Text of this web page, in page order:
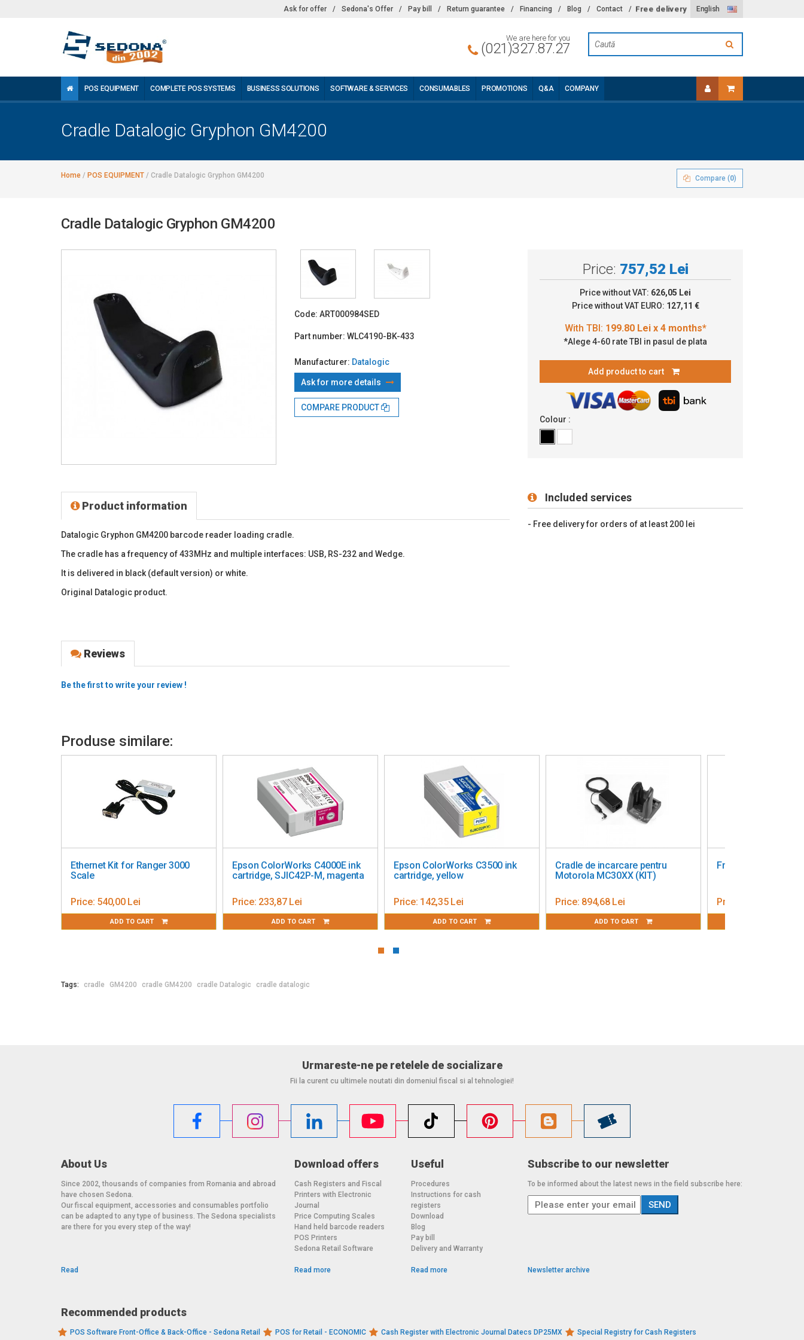
English
Ask for offer / Sedona's Offer / Pay bill / Return guarantee / Financing / Blog / Contact / Free delivery
We are here for you
(021)327.87.27
POS EQUIPMENT COMPLETE POS SYSTEMS BUSINESS SOLUTIONS SOFTWARE & SERVICES CONSUMABLES PROMOTIONS Q&A COMPANY
Cradle Datalogic Gryphon GM4200
Home / POS EQUIPMENT / Cradle Datalogic Gryphon GM4200 Compare (0)
Cradle Datalogic Gryphon GM4200
Code: ART000984SED
Part number: WLC4190-BK-433
Manufacturer: Datalogic
Ask for more details
COMPARE PRODUCT
Price: 757,52 Lei
Price without VAT: 626,05 Lei
Price without VAT EURO: 127,11 €
*Alege 4-60 rate TBI in pasul de plata
Add product to cart
Colour :
Product information
Datalogic Gryphon GM4200 barcode reader loading cradle.
The cradle has a frequency of 433MHz and multiple interfaces: USB, RS-232 and Wedge.
It is delivered in black (default version) or white.
Original Datalogic product.
Reviews
Be the first to write your review !
Included services
- Free delivery for orders of at least 200 lei
Produse similare:
Epson ColorWorks C3500 ink
cartridge, yellow
142,35 Lei
ADD TO CART
Cradle de incarcare pentru
Motorola MC30XX (KIT)
894,68 Lei
ADD TO CART
Freya License for Extra POS
1 419,46 Lei
ADD TO CART
Base Single Slot Cradle
TC21/TC26
518,49 Lei
ADD TO CART
Zebra EU C5 Power Cord
65,00 Lei
Tags: cradle GM4200 cradle GM4200 cradle Datalogic cradle datalogic
Urmareste-ne pe retelele de socializare
Fii la curent cu ultimele noutati din domeniul fiscal si al tehnologiei!
About Us
Since 2002, thousands of companies from Romania and abroad
have chosen Sedona.
Our fiscal equipment, accessories and consumables portfolio
can be adapted to any type of business. The Sedona specialists
are there for you every step of the way!
Read
Download offers
Cash Registers and Fiscal
Printers with Electronic
Journal
Price Computing Scales
Hand held barcode readers
POS Printers
Sedona Retail Software
Read more
Useful
Procedures
Instructions for cash
registers
Download
Blog
Pay bill
Delivery and Warranty
Read more
Subscribe to our newsletter
To be informed about the latest news in the field subscribe here:
Newsletter archive
Recommended products
POS Software Front-Office & Back-Office - Sedona Retail POS for Retail - ECONOMIC Cash Register with Electronic Journal Datecs DP25MX Special Registry for Cash Registers